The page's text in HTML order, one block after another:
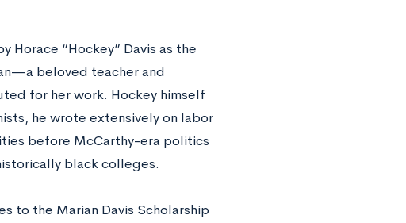
Horace “Hockey” Davis as the
beloved teacher and
for her work. Hockey himself
he wrote extensively on labor
before McCarthy-era politics
black colleges.
to the Marian Davis Scholarship